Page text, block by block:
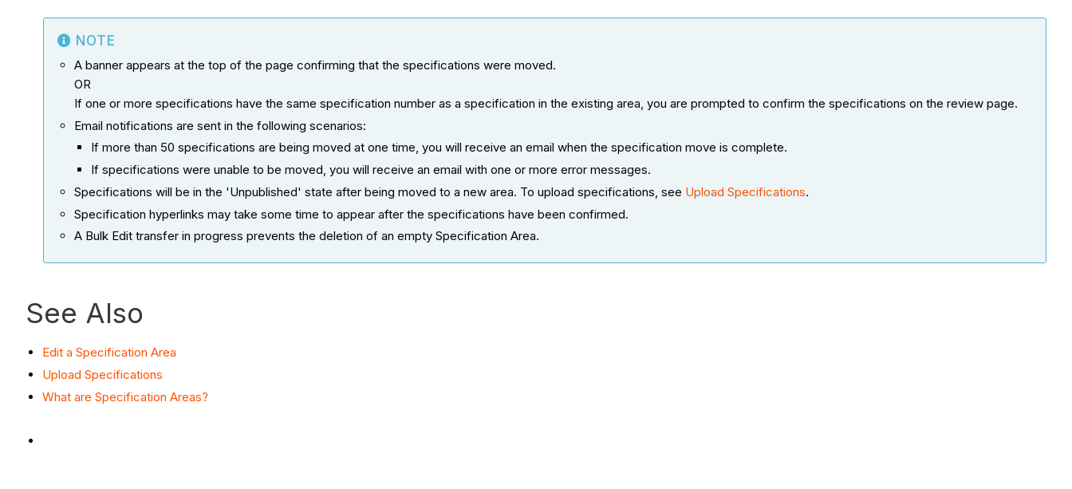
NOTE
A banner appears at the top of the page confirming that the specifications were moved.
OR
If one or more specifications have the same specification number as a specification in the existing area, you are prompted to confirm the specifications on the review page.
Email notifications are sent in the following scenarios:
If more than 50 specifications are being moved at one time, you will receive an email when the specification move is complete.
If specifications were unable to be moved, you will receive an email with one or more error messages.
Specifications will be in the 'Unpublished' state after being moved to a new area. To upload specifications, see Upload Specifications.
Specification hyperlinks may take some time to appear after the specifications have been confirmed.
A Bulk Edit transfer in progress prevents the deletion of an empty Specification Area.
See Also
Edit a Specification Area
Upload Specifications
What are Specification Areas?